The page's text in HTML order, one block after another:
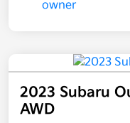
2023 Subaru
AWD